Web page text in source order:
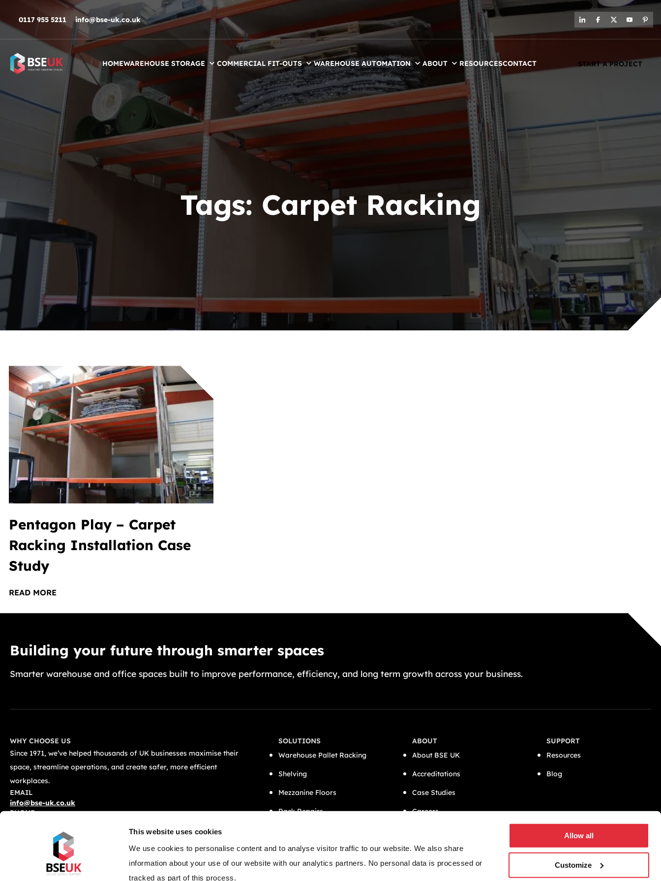
This website uses cookies
We use cookies to personalise content and to analyse visitor traffic to our website. We also share
information about your use of our website with our analytics partners. No personal data is processed or
tracked as part of this process.
Allow all
Customize
Skip to navigation
0117 955 5211 info@bse-uk.co.uk
HOMEWAREHOUSE STORAGE COMMERCIAL FIT-OUTS WAREHOUSE AUTOMATION ABOUT RESOURCESCONTACT START A PROJECT
Tags: Carpet Racking
Pentagon Play – Carpet
Racking Installation Case
Study
READ MORE
Building your future through smarter spaces
Smarter warehouse and office spaces built to improve performance, efficiency, and long term growth across your business.
WHY CHOOSE US
Since 1971, we’ve helped thousands of UK businesses maximise their
space, streamline operations, and create safer, more efficient
workplaces.
EMAIL
info@bse-uk.co.uk
PHONE
Unit 2, Severnlink Distribution Centre, Chepstow, NP16 6UN
SOLUTIONS
Warehouse Pallet Racking
Shelving
Mezzanine Floors
Rack Repairs
Semi-Automation
ABOUT
About BSE UK
Accreditations
Case Studies
Careers
SUPPORT
Resources
Blog